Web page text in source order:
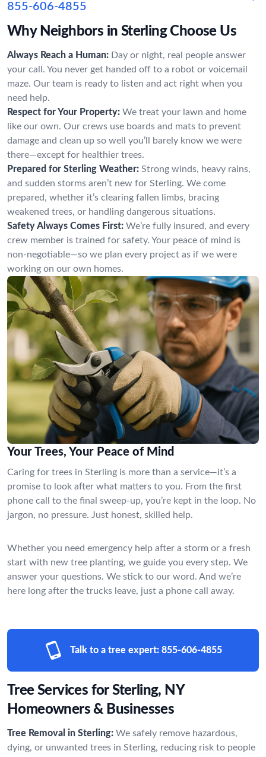
855-606-4855
Why Neighbors in Sterling Choose Us
Always Reach a Human: Day or night, real people answer
your call. You never get handed off to a robot or voicemail
maze. Our team is ready to listen and act right when you
need help.
Respect for Your Property: We treat your lawn and home
like our own. Our crews use boards and mats to prevent
damage and clean up so well you’ll barely know we were
there—except for healthier trees.
Prepared for Sterling Weather: Strong winds, heavy rains,
and sudden storms aren’t new for Sterling. We come
prepared, whether it’s clearing fallen limbs, bracing
weakened trees, or handling dangerous situations.
Safety Always Comes First: We’re fully insured, and every
crew member is trained for safety. Your peace of mind is
non-negotiable—so we plan every project as if we were
working on our own homes.
Your Trees, Your Peace of Mind
Caring for trees in Sterling is more than a service—it’s a
promise to look after what matters to you. From the first
phone call to the final sweep-up, you’re kept in the loop. No
jargon, no pressure. Just honest, skilled help.
Whether you need emergency help after a storm or a fresh
start with new tree planting, we guide you every step. We
answer your questions. We stick to our word. And we’re
here long after the trucks leave, just a phone call away.
Talk to a tree expert: 855-606-4855
Tree Services for Sterling, NY
Homeowners & Businesses
Tree Removal in Sterling: We safely remove hazardous,
dying, or unwanted trees in Sterling, reducing risk to people